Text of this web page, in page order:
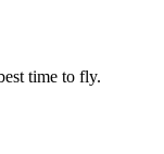
time to fly.